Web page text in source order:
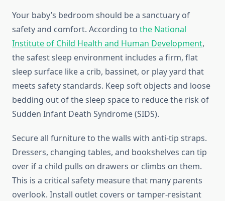
Your baby’s bedroom should be a sanctuary of
safety and comfort. According to the National
Institute of Child Health and Human Development,
the safest sleep environment includes a firm, flat
sleep surface like a crib, bassinet, or play yard that
meets safety standards. Keep soft objects and loose
bedding out of the sleep space to reduce the risk of
Sudden Infant Death Syndrome (SIDS).
Secure all furniture to the walls with anti-tip straps.
Dressers, changing tables, and bookshelves can tip
over if a child pulls on drawers or climbs on them.
This is a critical safety measure that many parents
overlook. Install outlet covers or tamper-resistant